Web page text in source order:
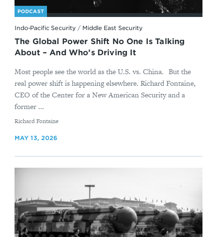
PODCAST
Indo-Pacific Security / Middle East Security
The Global Power Shift No One Is Talking
About – And Who’s Driving It
Most people see the world as the U.S. vs. China. But the
real power shift is happening elsewhere. Richard Fontaine,
CEO of the Center for a New American Security and a
former ...
By
Richard Fontaine
MAY 13, 2026